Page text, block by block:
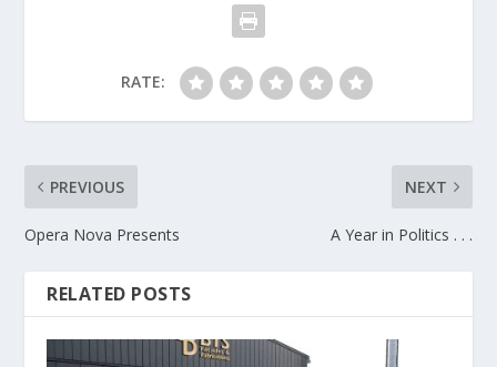
RATE:
PREVIOUS
Opera Nova Presents
NEXT
A Year in Politics . . .
RELATED POSTS